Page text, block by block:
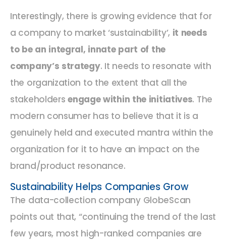
Interestingly, there is growing evidence that for
a company to market ‘sustainability’, it needs
to be an integral, innate part of the
company’s strategy. It needs to resonate with
the organization to the extent that all the
stakeholdersengage within the initiatives. The
modern consumer has to believe that it is a
genuinely held and executed mantra within the
organization for it to have an impact on the
brand/product resonance.
Sustainability Helps Companies Grow
The data-collection company GlobeScan
points out that, “continuing the trend of the last
few years, most high-ranked companies are